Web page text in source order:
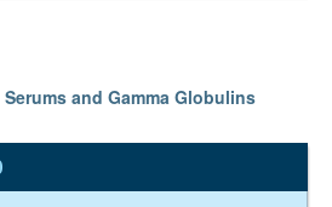
Serums and Gamma Globulins